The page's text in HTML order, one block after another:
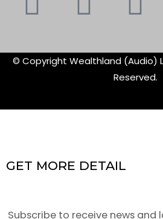
© Copyright Wealthland (Audio)
Reserved.
GET MORE DETAIL
Subscribe to receive news